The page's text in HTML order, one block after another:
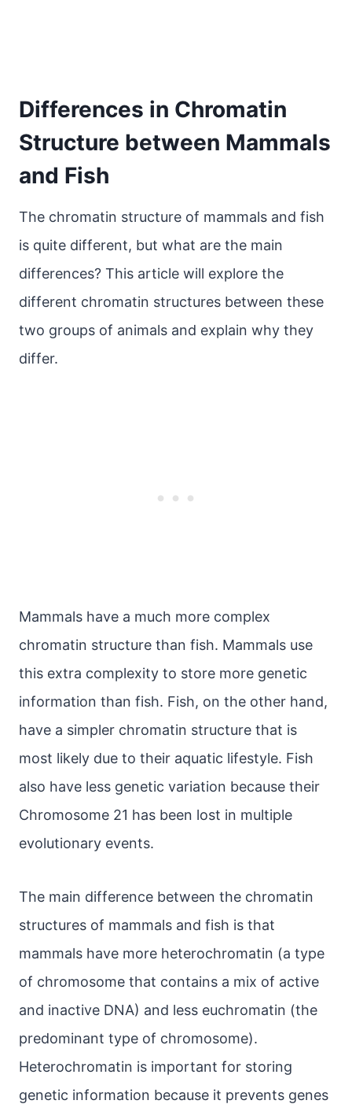
Differences in Chromatin
Structure between Mammals
and Fish
The chromatin structure of mammals and fish
is quite different, but what are the main
differences? This article will explore the
different chromatin structures between these
two groups of animals and explain why they
differ.
Mammals have a much more complex
chromatin structure than fish. Mammals use
this extra complexity to store more genetic
information than fish. Fish, on the other hand,
have a simpler chromatin structure that is
most likely due to their aquatic lifestyle. Fish
also have less genetic variation because their
Chromosome 21 has been lost in multiple
evolutionary events.
The main difference between the chromatin
structures of mammals and fish is that
mammals have more heterochromatin (a type
of chromosome that contains a mix of active
and inactive DNA) and less euchromatin (the
predominant type of chromosome).
Heterochromatin is important for storing
genetic information because it prevents genes